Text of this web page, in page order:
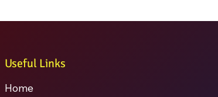
Useful Links
Home